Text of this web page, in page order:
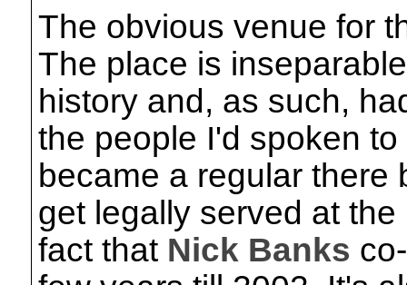
The obvious venue for
The place is
history and, as such,
the people I'd spoken
became a regular there
get legally served at
fact that Nick Banks